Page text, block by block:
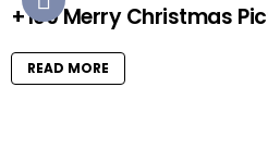
+100 Merry Christmas
READ MORE